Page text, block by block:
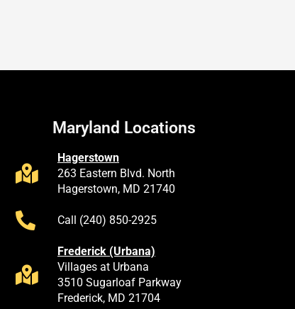
Maryland Locations
Hagerstown
263 Eastern Blvd. North
Hagerstown, MD 21740
Call (240) 850-2925
Frederick (Urbana)
Villages at Urbana
3510 Sugarloaf Parkway
Frederick, MD 21704